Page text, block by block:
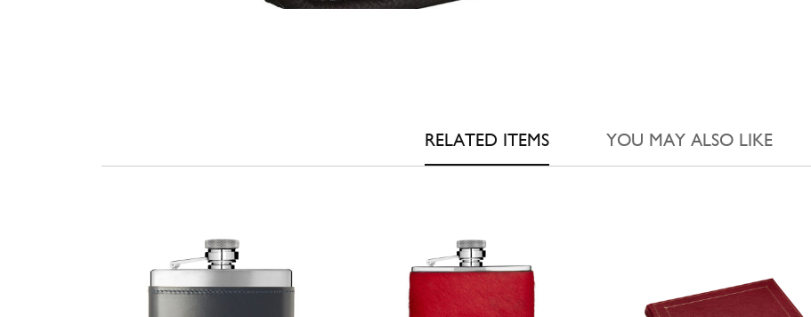
RELATED ITEMS YOU MAY ALSO LIKE